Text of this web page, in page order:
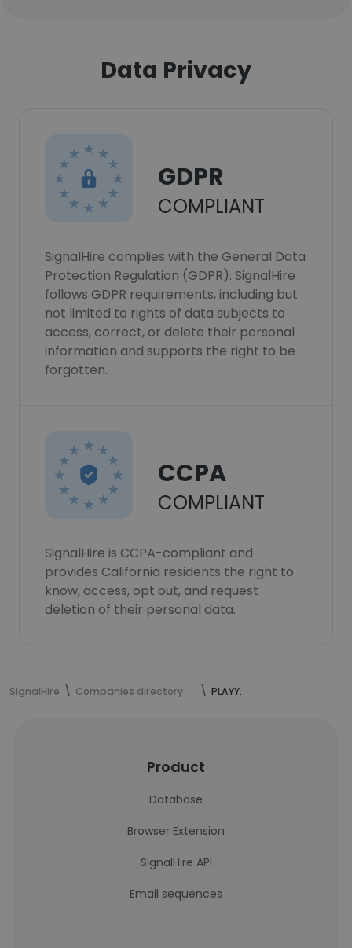
Data Privacy
GDPR
COMPLIANT
SignalHire complies with the General Data
Protection Regulation (GDPR). SignalHire
follows GDPR requirements, including but
not limited to rights of data subjects to
access, correct, or delete their personal
information and supports the right to be
forgotten.
CCPA
COMPLIANT
SignalHire is CCPA-compliant and
provides California residents the right to
know, access, opt out, and request
deletion of their personal data.
SignalHire Companies directory PLAYY.
Product
Database
Browser Extension
SignalHire API
Email sequences